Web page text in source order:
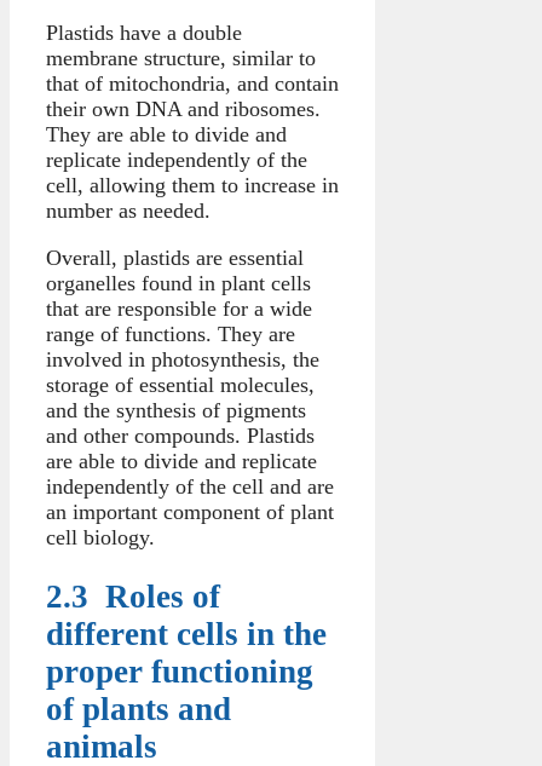
Plastids have a double
membrane structure, similar to
that of mitochondria, and contain
their own DNA and ribosomes.
They are able to divide and
replicate independently of the
cell, allowing them to increase in
number as needed.
Overall, plastids are essential
organelles found in plant cells
that are responsible for a wide
range of functions. They are
involved in photosynthesis, the
storage of essential molecules,
and the synthesis of pigments
and other compounds. Plastids
are able to divide and replicate
independently of the cell and are
an important component of plant
cell biology.
2.3 Roles of
different cells in the
proper functioning
of plants and
animals